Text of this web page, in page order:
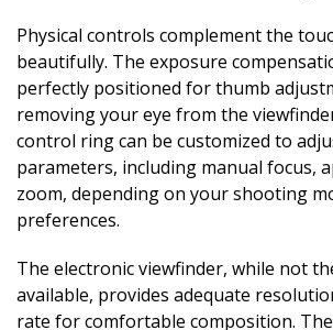
Physical controls complement the
beautifully. The exposure
perfectly positioned for thumb
removing your eye from the
control ring can be customized to
parameters, including manual focus,
zoom, depending on your shooting
preferences.
The electronic viewfinder, while not
available, provides adequate
rate for comfortable composition.